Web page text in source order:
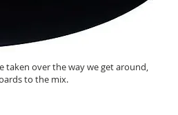
taken over the way we get around,
to the mix.